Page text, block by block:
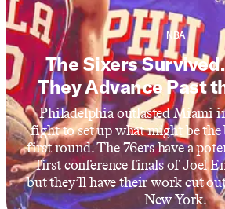
NBA
The Sixers
They Advance Past
Philadelphia outlasted Miami
fight to set up what might be the
first round. The 76ers have a
first conference finals of Joel
but they’ll have their work cut
New York.